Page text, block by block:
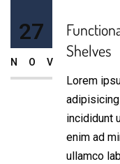
Shelves
Lorem
incididunt
enim ad
ullamco
27
NOV